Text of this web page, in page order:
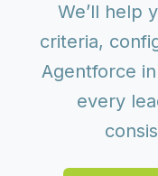
We’ll help
criteria,
Agentforce
every